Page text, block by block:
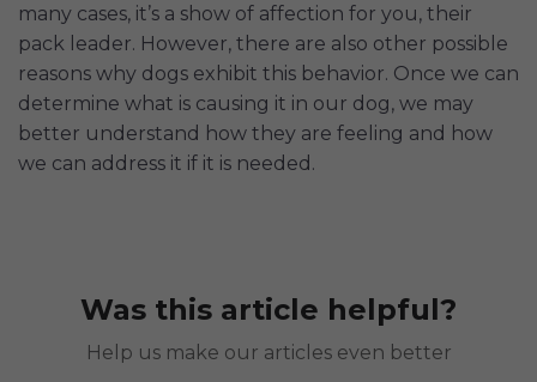
many cases, it’s a show of affection for you, their
pack leader. However, there are also other possible
reasons why dogs exhibit this behavior. Once we can
determine what is causing it in our dog, we may
better understand how they are feeling and how
we can address it if it is needed.
Was this article helpful?
Help us make our articles even better